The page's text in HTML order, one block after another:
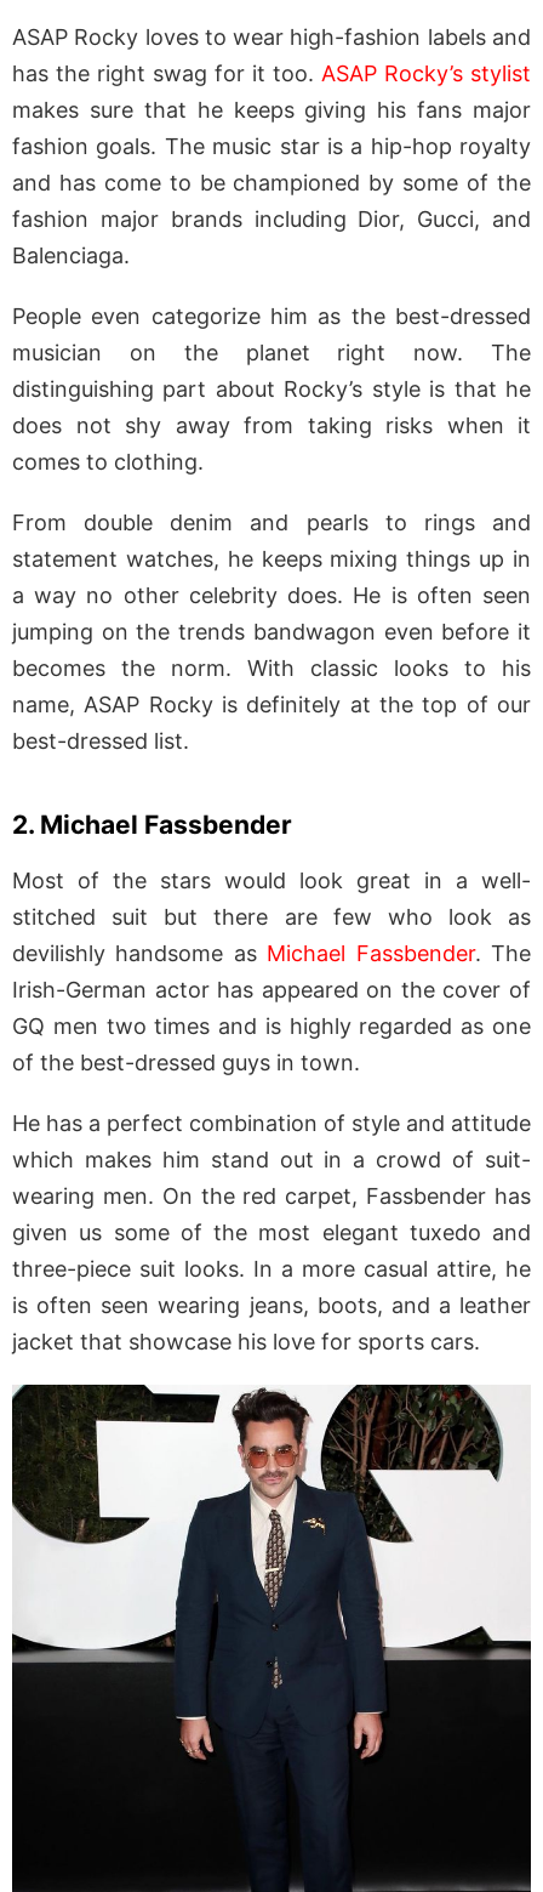
ASAP Rocky loves to wear high-fashion labels and
has the right swag for it too. ASAP Rocky’s stylist
makes sure that he keeps giving his fans major
fashion goals. The music star is a hip-hop royalty
and has come to be championed by some of the
fashion major brands including Dior, Gucci, and
Balenciaga.
People even categorize him as the best-dressed
musician on the planet right now. The
distinguishing part about Rocky’s style is that he
does not shy away from taking risks when it
comes to clothing.
From double denim and pearls to rings and
statement watches, he keeps mixing things up in
a way no other celebrity does. He is often seen
jumping on the trends bandwagon even before it
becomes the norm. With classic looks to his
name, ASAP Rocky is definitely at the top of our
best-dressed list.
2. Michael Fassbender
Most of the stars would look great in a well-
stitched suit but there are few who look as
devilishly handsome as Michael Fassbender. The
Irish-German actor has appeared on the cover of
GQ men two times and is highly regarded as one
of the best-dressed guys in town.
He has a perfect combination of style and attitude
which makes him stand out in a crowd of suit-
wearing men. On the red carpet, Fassbender has
given us some of the most elegant tuxedo and
three-piece suit looks. In a more casual attire, he
is often seen wearing jeans, boots, and a leather
jacket that showcase his love for sports cars.